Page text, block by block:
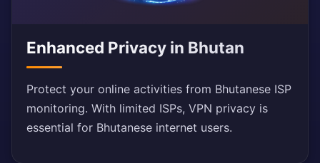
Enhanced Privacy in Bhutan
Protect your online activities from Bhutanese ISP
monitoring. With limited ISPs, VPN privacy is
essential for Bhutanese internet users.